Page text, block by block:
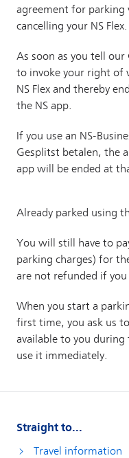
Straight to...
Travel information